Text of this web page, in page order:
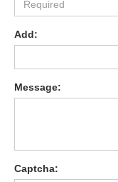
Add:
Message:
Captcha: